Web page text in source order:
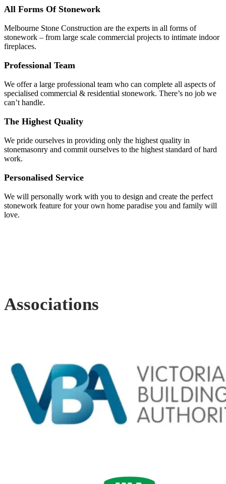
All Forms Of Stonework
Melbourne Stone Construction are the experts in all forms of
stonework – from large scale commercial projects to intimate indoor
fireplaces.
Professional Team
We offer a large professional team who can complete all aspects of
specialised commercial & residential stonework. There’s no job we
can’t handle.
The Highest Quality
We pride ourselves in providing only the highest quality in
stonemasonry and commit ourselves to the highest standard of hard
work.
Personalised Service
We will personally work with you to design and create the perfect
stonework feature for your own home paradise you and family will
love.
Associations